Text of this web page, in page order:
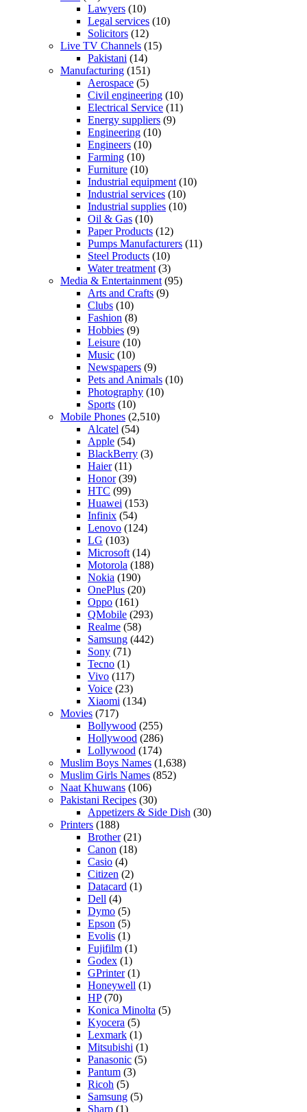
Lawyers (10)
Legal services (10)
Solicitors (12)
Live TV Channels (15)
Pakistani (14)
Manufacturing (151)
Aerospace (5)
Civil engineering (10)
Electrical Service (11)
Energy suppliers (9)
Engineering (10)
Engineers (10)
Farming (10)
Furniture (10)
Industrial equipment (10)
Industrial services (10)
Industrial supplies (10)
Oil & Gas (10)
Paper Products (12)
Pumps Manufacturers (11)
Steel Products (10)
Water treatment (3)
Media & Entertainment (95)
Arts and Crafts (9)
Clubs (10)
Fashion (8)
Hobbies (9)
Leisure (10)
Music (10)
Newspapers (9)
Pets and Animals (10)
Photography (10)
Sports (10)
Mobile Phones (2,510)
Alcatel (54)
Apple (54)
BlackBerry (3)
Haier(11)
Honor(39)
HTC (99)
Huawei (153)
Infinix (54)
Lenovo (124)
LG (103)
Microsoft (14)
Motorola (188)
Nokia (190)
OnePlus (20)
Oppo (161)
QMobile (293)
Realme (58)
Samsung (442)
Sony (71)
Tecno (1)
Vivo (117)
Voice (23)
Xiaomi (134)
Movies (717)
Bollywood (255)
Hollywood (286)
Lollywood (174)
Muslim Boys Names (1,638)
Muslim Girls Names (852)
Naat Khuwans (106)
Pakistani Recipes (30)
Appetizers & Side Dish (30)
Printers (188)
Brother(21)
Canon (18)
Casio (4)
Citizen (2)
Datacard (1)
Dell (4)
Dymo (5)
Epson (5)
Evolis (1)
Fujifilm (1)
Godex (1)
GPrinter(1)
Honeywell (1)
HP(70)
Konica Minolta (5)
Kyocera (5)
Lexmark (1)
Mitsubishi (1)
Panasonic (5)
Pantum (3)
Ricoh (5)
Samsung (5)
Sharp (1)